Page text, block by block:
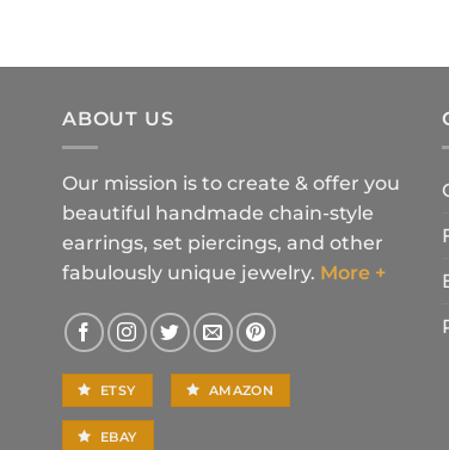
ABOUT US
Our mission is to create & offer you
beautiful handmade chain-style
earrings, set piercings, and other
fabulously unique jewelry. More +
ETSY AMAZON
EBAY